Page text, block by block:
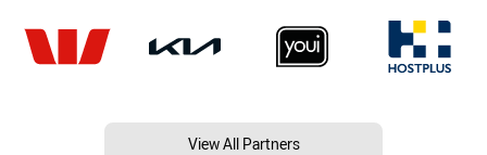
View All Partners